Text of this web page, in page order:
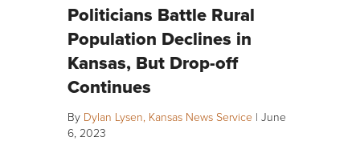
Politicians Battle Rural
Population Declines in
Kansas, But Drop-off
Continues
By Dylan Lysen, Kansas News Service | June
6, 2023